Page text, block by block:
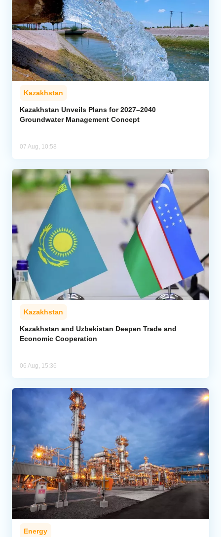
Kazakhstan
Kazakhstan Unveils Plans for 2027–2040
Groundwater Management Concept
07 Aug, 10:58
Kazakhstan
Kazakhstan and Uzbekistan Deepen Trade and
Economic Cooperation
06 Aug, 15:36
Energy